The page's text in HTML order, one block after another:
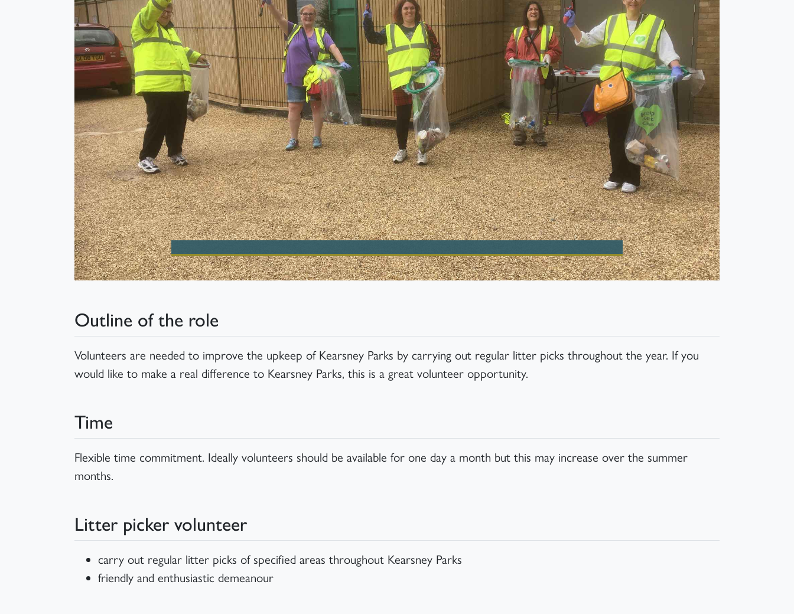
Outline of the role
Volunteers are needed to improve the upkeep of Kearsney Parks by carrying out regular litter picks throughout the year. If you
would like to make a real difference to Kearsney Parks, this is a great volunteer opportunity.
Time
Flexible time commitment. Ideally volunteers should be available for one day a month but this may increase over the summer
months.
Litter picker volunteer
carry out regular litter picks of specified areas throughout Kearsney Parks
friendly and enthusiastic demeanour